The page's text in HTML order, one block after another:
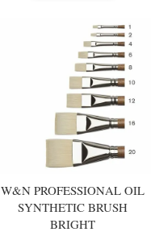
W&N PROFESSIONAL OIL
SYNTHETIC BRUSH
BRIGHT